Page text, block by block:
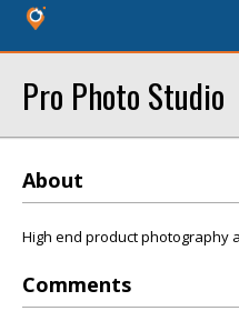
Pro Photo Studio
About
High end product photography
Comments